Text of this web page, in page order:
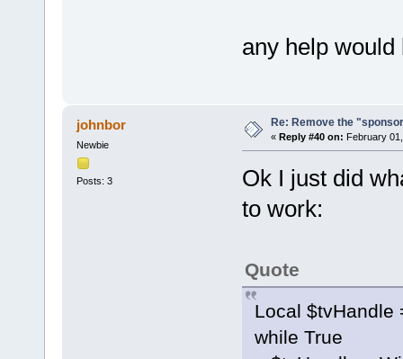
any help
johnbor
Newbie
Posts: 3
Re: Remove the
« Reply #40 on: February
Ok I just did
to work:
Quote
Local $tvHandle
while True